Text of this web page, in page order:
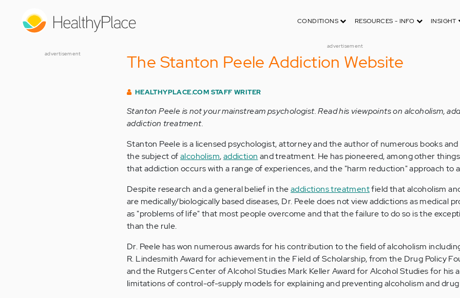
CONDITIONS RESOURCES - INFO INSIGHT
advertisement
advertisement
The Stanton Peele Addiction Website
HEALTHYPLACE.COM STAFF WRITER
Stanton Peele is not your mainstream psychologist. Read his viewpoints on alcoholism,
addiction treatment.
Stanton Peele is a licensed psychologist, attorney and the author of numerous books
the subject ofalcoholism,addiction and treatment. He has pioneered, among other
that addiction occurs with a range of experiences, and the "harm reduction" approach to
Despite research and a general belief in theaddictions treatmentfield that alcoholism
are medically/biologically based diseases, Dr. Peele does not view addictions as medical
as "problems of life" that most people overcome and that the failure to do so is the
than the rule.
Dr. Peele has won numerous awards for his contribution to the field of alcoholism
R. Lindesmith Award for achievement in the Field of Scholarship, from the Drug Policy
and the Rutgers Center of Alcohol Studies Mark Keller Award for Alcohol Studies for his
limitations of control-of-supply models for explaining and preventing alcoholism and